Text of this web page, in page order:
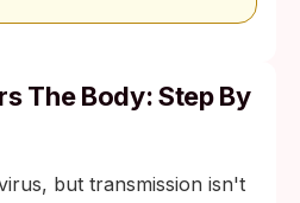
The Body: Step By
but transmission isn't